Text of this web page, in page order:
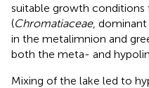
suitable growth conditions
(Chromatiaceae, dominant
in the metalimnion and
both the meta- and
Mixing of the lake led to